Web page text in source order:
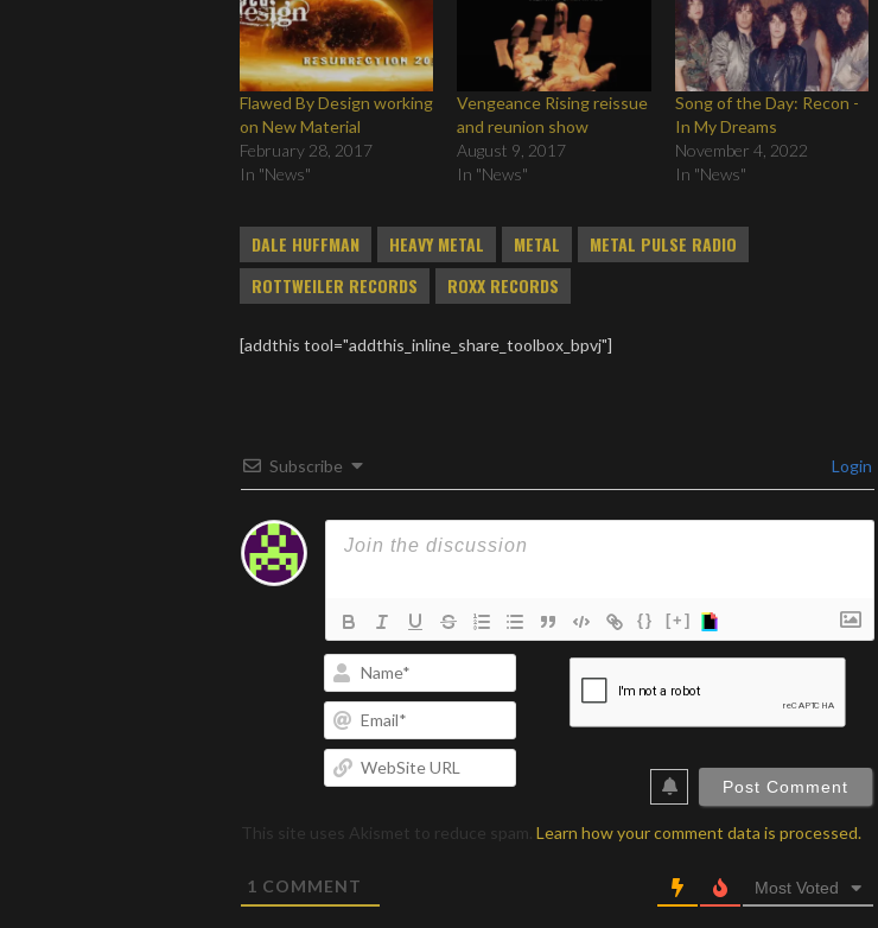
Flawed By Design working
on New Material
February 28, 2017
In "News"
Vengeance Rising reissue
and reunion show
August 9, 2017
In "News"
Song of the Day: Recon -
In My Dreams
November 4, 2022
In "News"
DALE HUFFMAN HEAVY METAL METAL
METAL PULSE RADIO
ROTTWEILER RECORDS
ROXX RECORDS
[addthis tool="addthis_inline_share_toolbox_bpvj"]
Subscribe Login
{} [+]
Name*
Email*
WebSite
This site uses Akismet to reduce spam. Learn how your comment data is processed.
1 COMMENT Most Voted